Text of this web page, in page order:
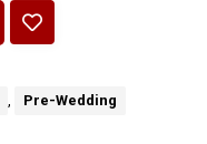
Pre-Wedding